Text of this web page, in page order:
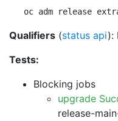
oc adm release
Qualifiers (status api):
Tests:
Blocking jobs
upgrade
release-